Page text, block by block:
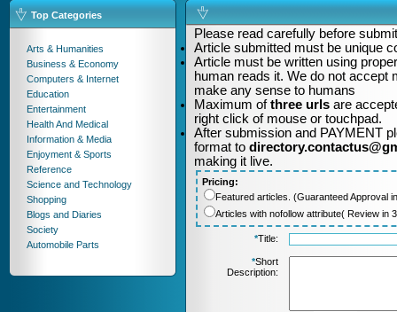
Top Categories
Arts & Humanities
Business & Economy
Computers & Internet
Education
Entertainment
Health And Medical
Information & Media
Enjoyment & Sports
Reference
Science and Technology
Shopping
Blogs and Diaries
Society
Automobile Parts
Please read carefully before
Article submitted must be unique
Article must be written using
human reads it. We do not accept
make any sense to humans
Maximum ofthree urls are
right click of mouse or touchpad.
After submission and PAYMENT
format to
making it live.
Pricing:
Featured articles. (Guaranteed Approval
Articles with nofollow attribute( Review in
*Title:
*Short
Description: